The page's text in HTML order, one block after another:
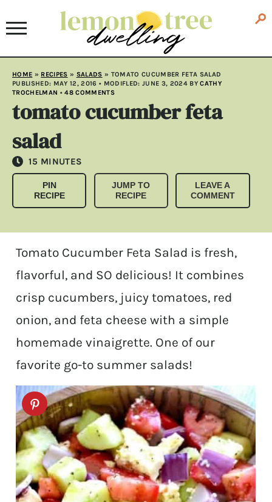
HOME » RECIPES » SALADS » TOMATO CUCUMBER FETA SALAD
PUBLISHED: MAY 12, 2016 • MODIFLED: JUNE 3, 2024BYCATHY
TROCHELMAN •48 COMMENTS
tomato cucumber feta
salad
15 MINUTES
MINUTES
PIN
RECIPE
JUMP TO
RECIPE
LEAVE A
COMMENT
Tomato Cucumber Feta Salad is fresh,
flavorful, and SO delicious! It combines
crisp cucumbers, juicy tomatoes, red
onion, and feta cheese with a simple
homemade vinaigrette. One of our
favorite go-to summer salads!